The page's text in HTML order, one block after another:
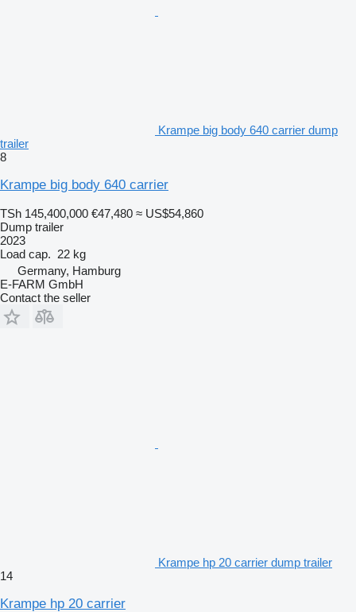
Krampe big body 640 carrier dump
trailer
8
Krampe big body 640 carrier
TSh 145,400,000 €47,480 ≈ US$54,860
Dump trailer
2023
Load cap. 22 kg
Germany, Hamburg
E-FARM GmbH
Contact the seller
Krampe hp 20 carrier dump trailer
14
Krampe hp 20 carrier